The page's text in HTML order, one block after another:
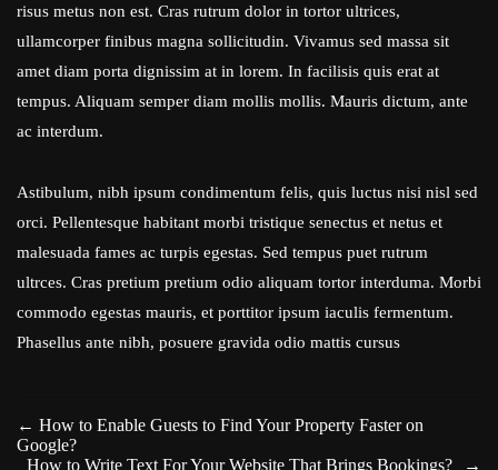
risus metus non est. Cras rutrum dolor in tortor ultrices,
ullamcorper finibus magna sollicitudin. Vivamus sed massa sit
amet diam porta dignissim at in lorem. In facilisis quis erat at
tempus. Aliquam semper diam mollis mollis. Mauris dictum, ante
ac interdum.
Astibulum, nibh ipsum condimentum felis, quis luctus nisi nisl sed
orci. Pellentesque habitant morbi tristique senectus et netus et
malesuada fames ac turpis egestas. Sed tempus puet rutrum
ultrces. Cras pretium pretium odio aliquam tortor interduma. Morbi
commodo egestas mauris, et porttitor ipsum iaculis fermentum.
Phasellus ante nibh, posuere gravida odio mattis cursus
← How to Enable Guests to Find Your Property Faster on
Google?
→
How to Write Text For Your Website That Brings Bookings?